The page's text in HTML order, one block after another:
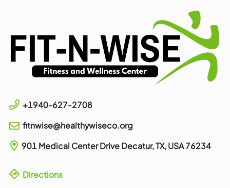
901 Medical Center Drive Decatur, TX, USA 76234
+1940-627-2708
fitnwise@healthywiseco.org
Directions